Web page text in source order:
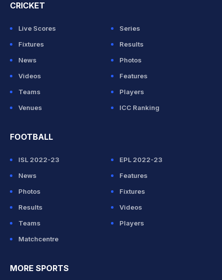
CRICKET
Live Scores
Series
Fixtures
Results
News
Photos
Videos
Features
Teams
Players
Venues
ICC Ranking
FOOTBALL
ISL 2022-23
EPL 2022-23
News
Features
Photos
Fixtures
Results
Videos
Teams
Players
Matchcentre
MORE SPORTS